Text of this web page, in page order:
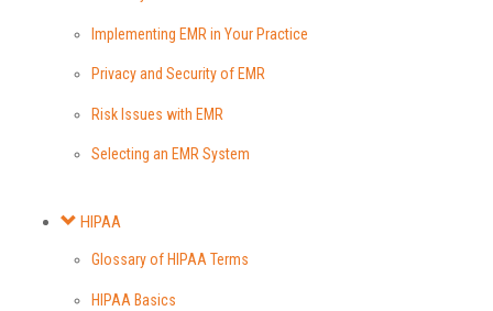
Implementing EMR in Your Practice
Privacy and Security of EMR
Risk Issues with EMR
Selecting an EMR System
HIPAA
Glossary of HIPAA Terms
HIPAA Basics